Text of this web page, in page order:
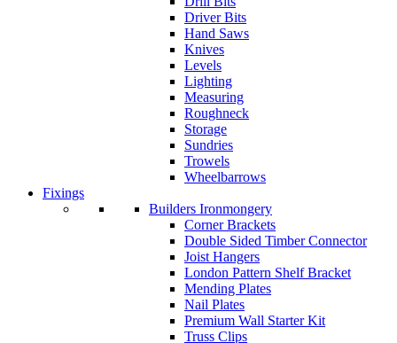
Driver Bits
Hand Saws
Knives
Levels
Lighting
Measuring
Roughneck
Storage
Sundries
Trowels
Wheelbarrows
Fixings
Builders Ironmongery
Corner Brackets
Double Sided Timber Connector
Joist Hangers
London Pattern Shelf Bracket
Mending Plates
Nail Plates
Premium Wall Starter Kit
Truss Clips